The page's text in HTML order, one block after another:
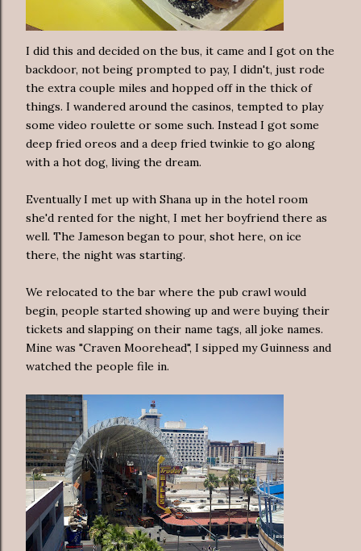
I did this and decided on the bus, it came and I got on the
backdoor, not being prompted to pay, I didn't, just rode
the extra couple miles and hopped off in the thick of
things. I wandered around the casinos, tempted to play
some video roulette or some such. Instead I got some
deep fried oreos and a deep fried twinkie to go along
with a hot dog, living the dream.
Eventually I met up with Shana up in the hotel room
she'd rented for the night, I met her boyfriend there as
well. The Jameson began to pour, shot here, on ice
there, the night was starting.
We relocated to the bar where the pub crawl would
begin, people started showing up and were buying their
tickets and slapping on their name tags, all joke names.
Mine was "Craven Moorehead", I sipped my Guinness and
watched the people file in.